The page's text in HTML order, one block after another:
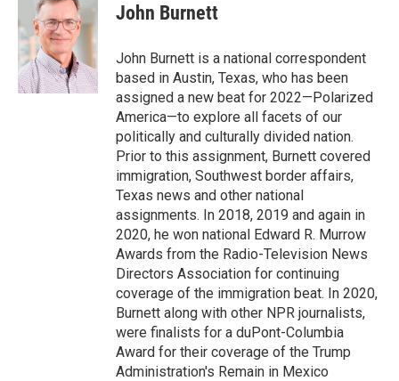
John Burnett
John Burnett is a national correspondent
based in Austin, Texas, who has been
assigned a new beat for 2022—Polarized
America—to explore all facets of our
politically and culturally divided nation.
Prior to this assignment, Burnett covered
immigration, Southwest border affairs,
Texas news and other national
assignments. In 2018, 2019 and again in
2020, he won national Edward R. Murrow
Awards from the Radio-Television News
Directors Association for continuing
coverage of the immigration beat. In 2020,
Burnett along with other NPR journalists,
were finalists for a duPont-Columbia
Award for their coverage of the Trump
Administration's Remain in Mexico